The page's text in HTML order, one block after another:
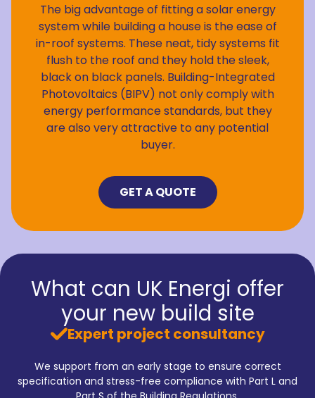
The big advantage of fitting a solar energy
system while building a house is the ease of
in-roof systems. These neat, tidy systems fit
flush to the roof and they hold the sleek,
black on black panels. Building-Integrated
Photovoltaics (BIPV) not only comply with
energy performance standards, but they
are also very attractive to any potential
buyer.
GET A QUOTE
What can UK Energi offer
your new build site
Expert project consultancy
We support from an early stage to ensure correct
specification and stress-free compliance with Part L and